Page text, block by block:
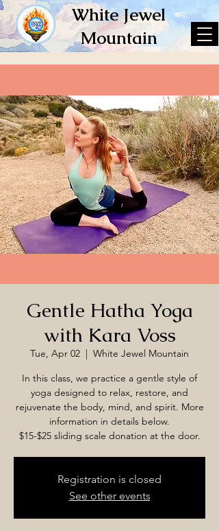
White Jewel
Mountain
Gentle Hatha Yoga
with Kara Voss
Tue, Apr 02
  |
White Jewel Mountain
In this class, we practice a gentle style of
yoga designed to relax, restore, and
rejuvenate the body, mind, and spirit. More
information in details below.
$15-$25 sliding scale donation at the door.
Registration is closed
See other events